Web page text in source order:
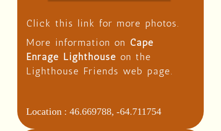
Click this link for more photos.
More information on Cape
Enrage Lighthouse on the
Lighthouse Friends web page.
Location : 46.669788, -64.711754